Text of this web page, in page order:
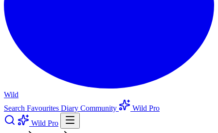
Wild
Search Favourites Diary Community
Wild Pro
Wild Pro